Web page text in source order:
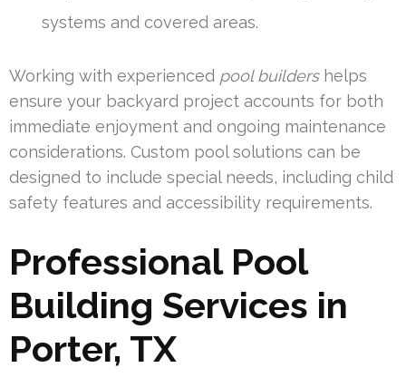
systems and covered areas.
Working with experienced pool buildershelps
ensure your backyard project accounts for both
immediate enjoyment and ongoing maintenance
considerations. Custom pool solutions can be
designed to include special needs, including child
safety features and accessibility requirements.
Professional Pool
Building Services in
Porter, TX